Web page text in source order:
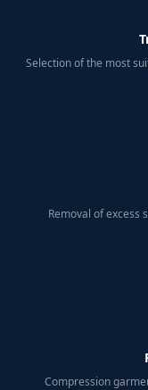
Selection of the most
Removal of excess
Compression